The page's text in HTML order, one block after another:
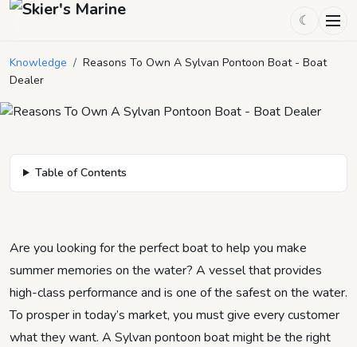
☾
Knowledge / Reasons To Own A Sylvan Pontoon Boat - Boat
Dealer
Pontoon Boat - Boat Dealer
Table of Contents
Are you looking for the perfect boat to help you make
summer memories on the water? A vessel that provides
high-class performance and is one of the safest on the water.
To prosper in today’s market, you must give every customer
what they want. A Sylvan pontoon boat might be the right